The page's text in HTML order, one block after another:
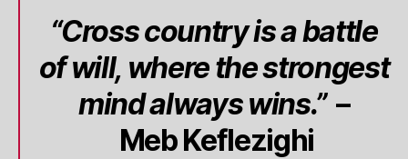
“Cross country is a battle
of will, where the strongest
mind always wins.”–
Meb Keflezighi